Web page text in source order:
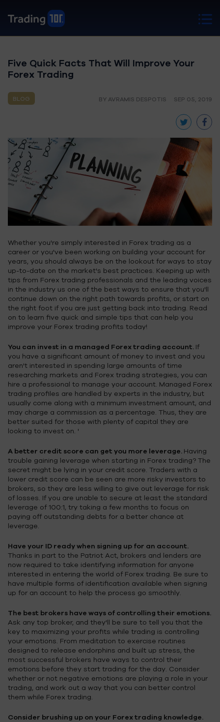
Five Quick Facts That Will Improve Your
Forex Trading
BLOG BY AVRAMIS DESPOTIS SEP 05, 2019
Whether you're simply interested in Forex trading as a
career or you've been working on building your account for
years, you should always be on the lookout for ways to stay
up-to-date on the market's best practices. Keeping up with
tips from Forex trading professionals and the leading voices
in the industry us one of the best ways to ensure that you'll
continue down on the right path towards profits, or start on
the right foot if you are just getting back into trading. Read
on to learn five quick and simple tips that can help you
improve your Forex trading profits today!
You can invest in a managed Forex trading account. If
you have a significant amount of money to invest and you
aren't interested in spending large amounts of time
researching markets and Forex trading strategies, you can
hire a professional to manage your account. Managed Forex
trading profiles are handled by experts in the industry, but
usually come along with a minimum investment amount, and
may charge a commission as a percentage. Thus, they are
better suited for those with plenty of capital they are
looking to invest on. '
A better credit score can get you more leverage. Having
trouble gaining leverage when starting in Forex trading? The
secret might be lying in your credit score. Traders with a
lower credit score can be seen are more risky investors to
brokers, so they are less willing to give out leverage for risk
of losses. If you are unable to secure at least the standard
leverage of 100:1, try taking a few months to focus on
paying off outstanding debts for a better chance at
leverage.
Have your ID ready when signing up for an account.
Thanks in part to the Patriot Act, brokers and lenders are
now required to take identifying information for anyone
interested in entering the world of Forex trading. Be sure to
have multiple forms of identification available when signing
up for an account to help the process go smoothly.
The best brokers have ways of controlling their emotions.
Ask any top broker, and they'll be sure to tell you that the
key to maximizing your profits while trading is controlling
your emotions. From meditation to exercise routines
designed to release endorphins and built up stress, the
most successful brokers have ways to control their
emotions before they start trading for the day. Consider
whether or not negative emotions are playing a role in your
trading, and work out a way that you can better control
them while Forex trading.
Consider brushing up on your Forex trading knowledge.